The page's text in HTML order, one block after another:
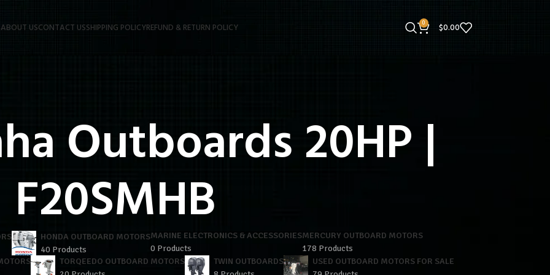
ABOUT USCONTACT USSHIPPING POLICYREFUND & RETURN POLICY 0 $0.00
Outboards 20HP |
F20SMHB
HONDA OUTBOARD MOTORS
40 Products
MARINE ELECTRONICS & ACCESSORIES
0 Products
MERCURY OUTBOARD MOTORS
178 Products
TORQEEDO OUTBOARD MOTORS
TWIN OUTBOARDS
USED OUTBOARD MOTORS FOR SALE